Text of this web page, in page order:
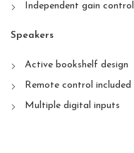
Independent gain control
Speakers
Active bookshelf design
Remote control included
Multiple digital inputs